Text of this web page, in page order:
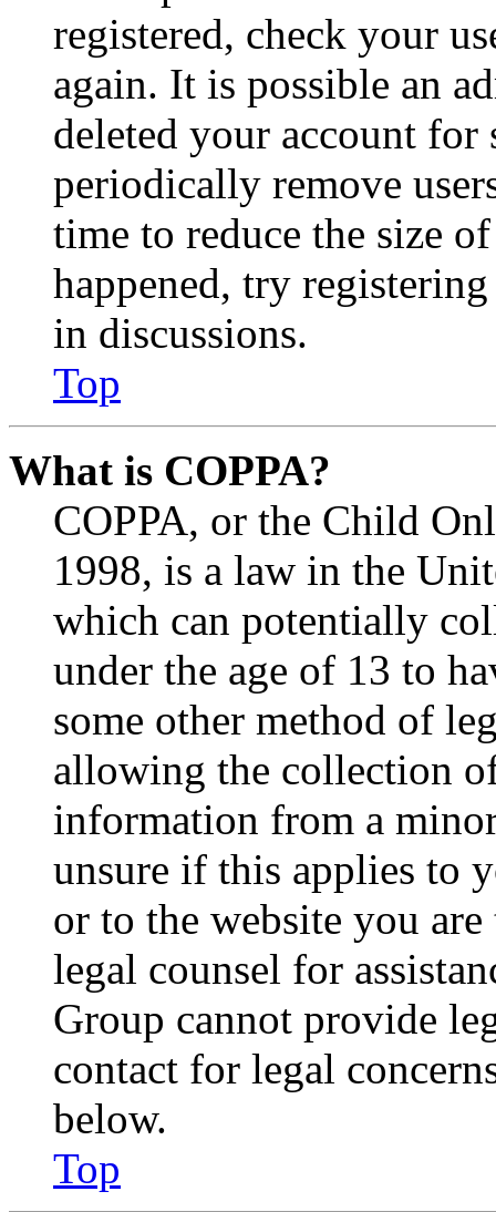
registered, check your
again. It is possible an
deleted your account for
periodically remove
time to reduce the size
happened, try
in discussions.
Top
What is COPPA?
COPPA, or the Child
1998, is a law in the
which can potentially
under the age of 13 to
some other method of
allowing the collection
information from a
unsure if this applies to
or to the website you
legal counsel for
Group cannot provide
contact for legal
below.
Top